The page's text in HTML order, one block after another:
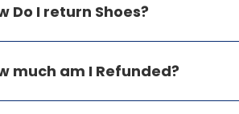
Do I return Shoes?
much am I Refunded?